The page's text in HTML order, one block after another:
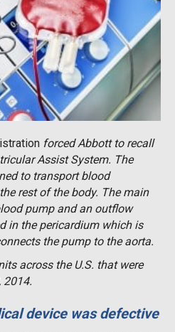
forced Abbott to recall
Assist System. The
to transport blood
rest of the body. The main
pump and an outflow
in the pericardium which is
the pump to the aorta.
across the U.S. that were
2014.
device was defective